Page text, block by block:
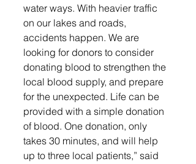
water ways. With heavier traffic
on our lakes and roads,
accidents happen. We are
looking for donors to consider
donating blood to strengthen the
local blood supply, and prepare
for the unexpected. Life can be
provided with a simple donation
of blood. One donation, only
takes 30 minutes, and will help
up to three local patients,” said